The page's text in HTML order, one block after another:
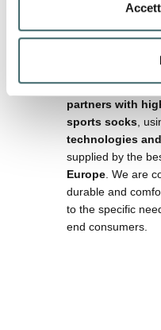
Our mission isto
partners with
sports socks ,
technologies
supplied by the
Europe . We are
durable and
to the specific
end consumers.